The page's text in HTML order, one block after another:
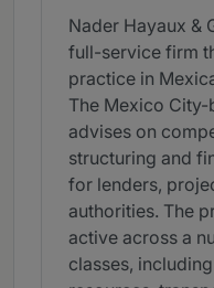
Nader Hayaux &
full-service firm
practice in
The Mexico
advises on
structuring and
for lenders,
authorities. The
active across a
classes,